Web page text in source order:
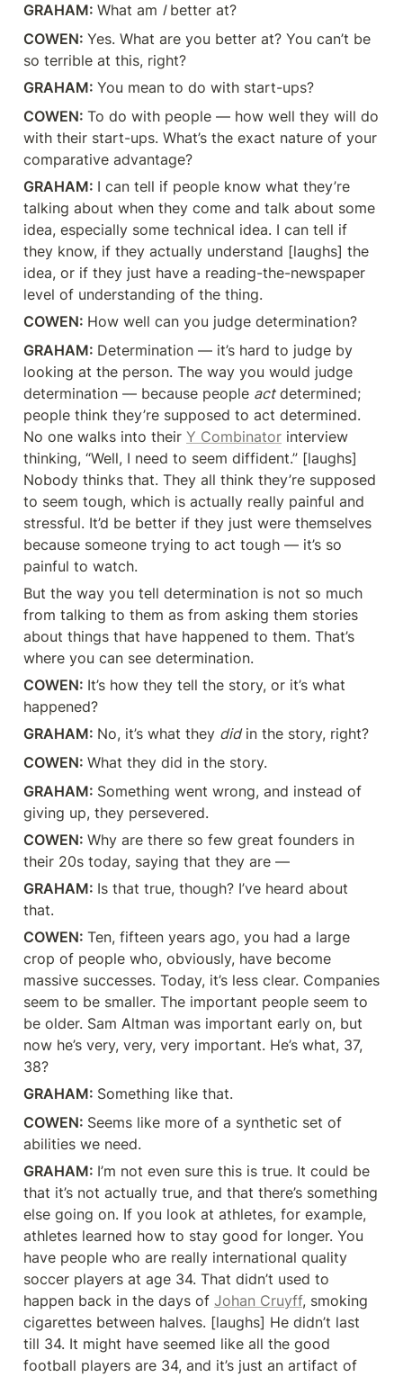
GRAHAM: What am I better at?
COWEN: Yes. What are you better at? You can’t be
so terrible at this, right?
GRAHAM: You mean to do with start-ups?
COWEN: To do with people — how well they will do
with their start-ups. What’s the exact nature of your
comparative advantage?
GRAHAM: I can tell if people know what they’re
talking about when they come and talk about some
idea, especially some technical idea. I can tell if
they know, if they actually understand [laughs] the
idea, or if they just have a reading-the-newspaper
level of understanding of the thing.
COWEN: How well can you judge determination?
GRAHAM: Determination — it’s hard to judge by
looking at the person. The way you would judge
determination — because people act determined;
people think they’re supposed to act determined.
No one walks into their Y Combinator interview
thinking, “Well, I need to seem diffident.” [laughs]
Nobody thinks that. They all think they’re supposed
to seem tough, which is actually really painful and
stressful. It’d be better if they just were themselves
because someone trying to act tough — it’s so
painful to watch.
But the way you tell determination is not so much
from talking to them as from asking them stories
about things that have happened to them. That’s
where you can see determination.
COWEN: It’s how they tell the story, or it’s what
happened?
GRAHAM: No, it’s what they did in the story, right?
COWEN: What they did in the story.
GRAHAM: Something went wrong, and instead of
giving up, they persevered.
COWEN: Why are there so few great founders in
their 20s today, saying that they are —
GRAHAM: Is that true, though? I’ve heard about
that.
COWEN: Ten, fifteen years ago, you had a large
crop of people who, obviously, have become
massive successes. Today, it’s less clear. Companies
seem to be smaller. The important people seem to
be older. Sam Altman was important early on, but
now he’s very, very, very important. He’s what, 37,
38?
GRAHAM: Something like that.
COWEN: Seems like more of a synthetic set of
abilities we need.
GRAHAM: I’m not even sure this is true. It could be
that it’s not actually true, and that there’s something
else going on. If you look at athletes, for example,
athletes learned how to stay good for longer. You
have people who are really international quality
soccer players at age 34. That didn’t used to
happen back in the days of Johan Cruyff, smoking
cigarettes between halves. [laughs] He didn’t last
till 34. It might have seemed like all the good
football players are 34, and it’s just an artifact of